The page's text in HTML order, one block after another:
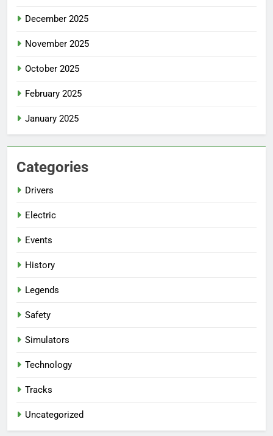
December 2025
November 2025
October 2025
February 2025
January 2025
Categories
Drivers
Electric
Events
History
Legends
Safety
Simulators
Technology
Tracks
Uncategorized